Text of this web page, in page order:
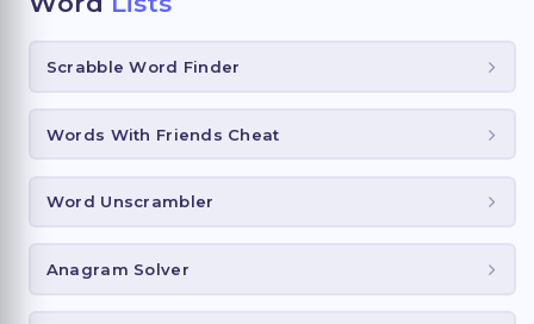
Scrabble Word Finder
Words With Friends Cheat
Word Unscrambler
Anagram Solver